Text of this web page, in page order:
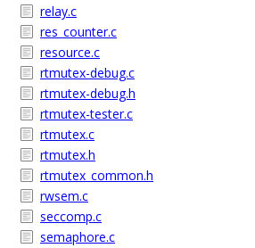
relay.c
res_counter.c
resource.c
rtmutex-debug.c
rtmutex-debug.h
rtmutex-tester.c
rtmutex.c
rtmutex.h
rtmutex_common.h
rwsem.c
seccomp.c
semaphore.c